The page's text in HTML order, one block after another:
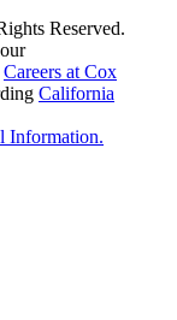
Reserved.
Careers at Cox
California
Information.